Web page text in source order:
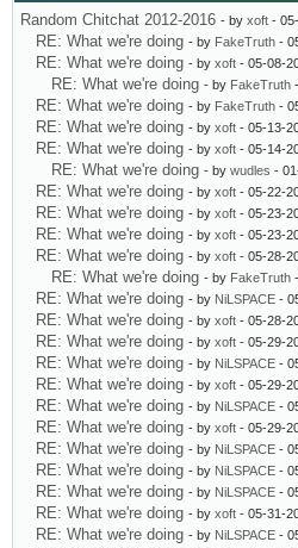
Random Chitchat 2012-2016 - by xoft -
RE: What we're doing - by FakeTruth -
RE: What we're doing - by xoft - 05-08-
RE: What we're doing - by FakeTruth
RE: What we're doing - by FakeTruth -
RE: What we're doing - by xoft - 05-13-
RE: What we're doing - by xoft - 05-14-
RE: What we're doing - by wudles -
RE: What we're doing - by xoft - 05-22-
RE: What we're doing - by xoft - 05-23-
RE: What we're doing - by xoft - 05-23-
RE: What we're doing - by xoft - 05-28-
RE: What we're doing - by FakeTruth
RE: What we're doing - by NiLSPACE -
RE: What we're doing - by xoft - 05-28-
RE: What we're doing - by xoft - 05-29-
RE: What we're doing - by NiLSPACE -
RE: What we're doing - by xoft - 05-29-
RE: What we're doing - by NiLSPACE -
RE: What we're doing - by xoft - 05-29-
RE: What we're doing - by NiLSPACE -
RE: What we're doing - by NiLSPACE -
RE: What we're doing - by NiLSPACE -
RE: What we're doing - by xoft - 05-31-
RE: What we're doing - by NiLSPACE -